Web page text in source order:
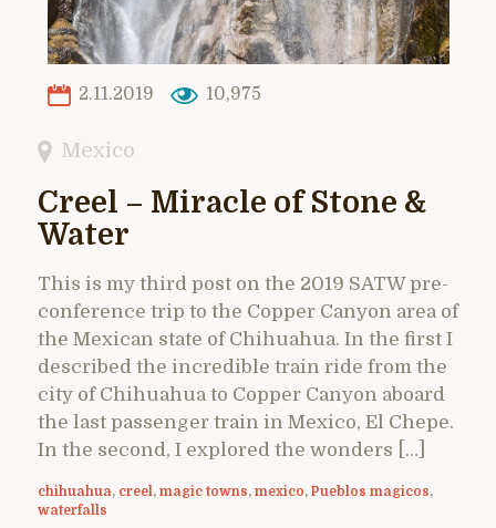
2.11.2019 10,975
Mexico
Creel – Miracle of Stone &
Water
This is my third post on the 2019 SATW pre-
conference trip to the Copper Canyon area of
the Mexican state of Chihuahua. In the first I
described the incredible train ride from the
city of Chihuahua to Copper Canyon aboard
the last passenger train in Mexico, El Chepe.
In the second, I explored the wonders […]
chihuahua, creel , magic towns, mexico, Pueblos magicos,
waterfalls